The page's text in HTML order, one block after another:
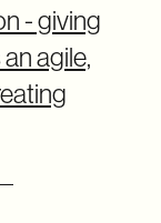
- giving
agile,